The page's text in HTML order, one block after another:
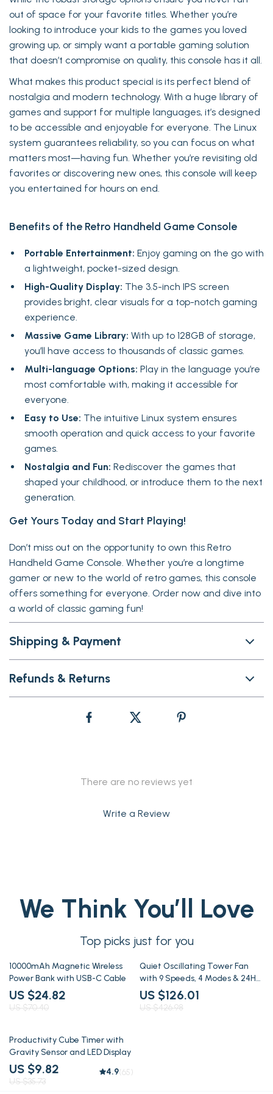
out of space for your favorite titles. Whether you’re
looking to introduce your kids to the games you loved
growing up, or simply want a portable gaming solution
that doesn’t compromise on quality, this console has it all.
What makes this product special is its perfect blend of
nostalgia and modern technology. With a huge library of
games and support for multiple languages, it’s designed
to be accessible and enjoyable for everyone. The Linux
system guarantees reliability, so you can focus on what
matters most—having fun. Whether you’re revisiting old
favorites or discovering new ones, this console will keep
you entertained for hours on end.
Benefits of the Retro Handheld Game Console
Portable Entertainment: Enjoy gaming on the go with
a lightweight, pocket-sized design.
High-Quality Display: The 3.5-inch IPS screen
provides bright, clear visuals for a top-notch gaming
experience.
Massive Game Library: With up to 128GB of storage,
you’ll have access to thousands of classic games.
Multi-language Options: Play in the language you’re
most comfortable with, making it accessible for
everyone.
Easy to Use: The intuitive Linux system ensures
smooth operation and quick access to your favorite
games.
Nostalgia and Fun: Rediscover the games that
shaped your childhood, or introduce them to the next
generation.
Get Yours Today and Start Playing!
Don’t miss out on the opportunity to own this Retro
Handheld Game Console. Whether you’re a longtime
gamer or new to the world of retro games, this console
offers something for everyone. Order now and dive into
a world of classic gaming fun!
Shipping & Payment
Refunds & Returns
There are no reviews yet
Write a Review
We Think You’ll Love
Top picks just for you
65% off
10000mAh Magnetic Wireless
Power Bank with USB-C Cable
US $24.82
US $70.40
70% off
Quiet Oscillating Tower Fan
with 9 Speeds, 4 Modes & 24H
Timer
US $126.01
US $426.98
73% off
Productivity Cube Timer with
Gravity Sensor and LED Display
US $9.82
US $35.73
4.9(65)